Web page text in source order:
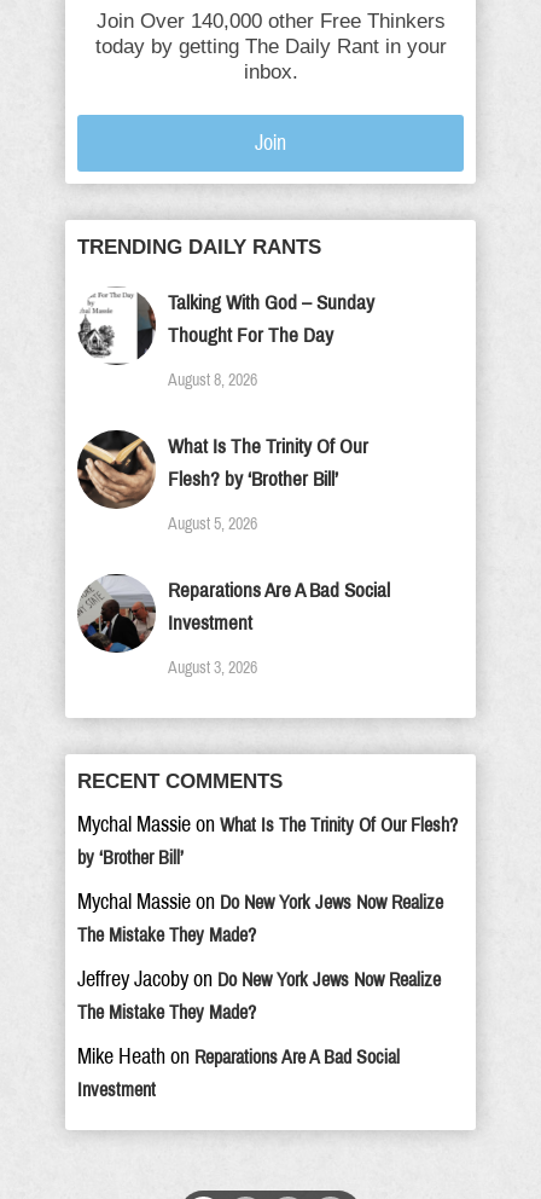
Join Over 140,000 other Free Thinkers
today by getting The Daily Rant in your
inbox.
Join
TRENDING DAILY RANTS
Talking With God – Sunday
Thought For The Day
August 8, 2026
What Is The Trinity Of Our
Flesh? by ‘Brother Bill’
August 5, 2026
Reparations Are A Bad Social
Investment
August 3, 2026
RECENT COMMENTS
Mychal Massie on What Is The Trinity Of Our Flesh?
by ‘Brother Bill’
Mychal Massie on Do New York Jews Now Realize
The Mistake They Made?
Jeffrey Jacoby on Do New York Jews Now Realize
The Mistake They Made?
Mike Heath on Reparations Are A Bad Social
Investment